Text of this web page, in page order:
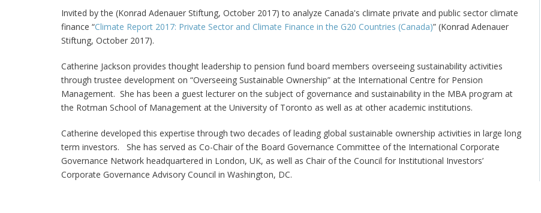
Invited by the (Konrad Adenauer Stiftung, October 2017) to analyze Canada's climate private and public sector climate
finance “Climate Report 2017: Private Sector and Climate Finance in the G20 Countries (Canada)” (Konrad Adenauer
Stiftung, October 2017).
Catherine Jackson provides thought leadership to pension fund board members overseeing sustainability activities
through trustee development on “Overseeing Sustainable Ownership” at the International Centre for Pension
Management. She has been a guest lecturer on the subject of governance and sustainability in the MBA program at
the Rotman School of Management at the University of Toronto as well as at other academic institutions.
Catherine developed this expertise through two decades of leading global sustainable ownership activities in large long
term investors. She has served as Co-Chair of the Board Governance Committee of the International Corporate
Governance Network headquartered in London, UK, as well as Chair of the Council for Institutional Investors’
Corporate Governance Advisory Council in Washington, DC.